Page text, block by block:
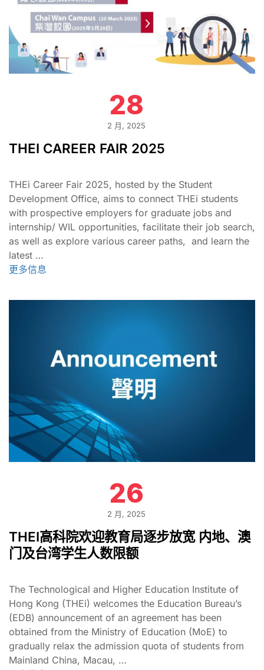
28
2 月, 2025
THEI CAREER FAIR 2025
THEi Career Fair 2025, hosted by the Student
Development Office, aims to connect THEi students
with prospective employers for graduate jobs and
internship/ WIL opportunities, facilitate their job search,
as well as explore various career paths, and learn the
latest …
更多信息
26
2 月, 2025
THEI高科院欢迎教育局逐步放宽 内地、澳
门及台湾学生人数限额
The Technological and Higher Education Institute of
Hong Kong (THEi) welcomes the Education Bureau’s
(EDB) announcement of an agreement has been
obtained from the Ministry of Education (MoE) to
gradually relax the admission quota of students from
Mainland China, Macau, …